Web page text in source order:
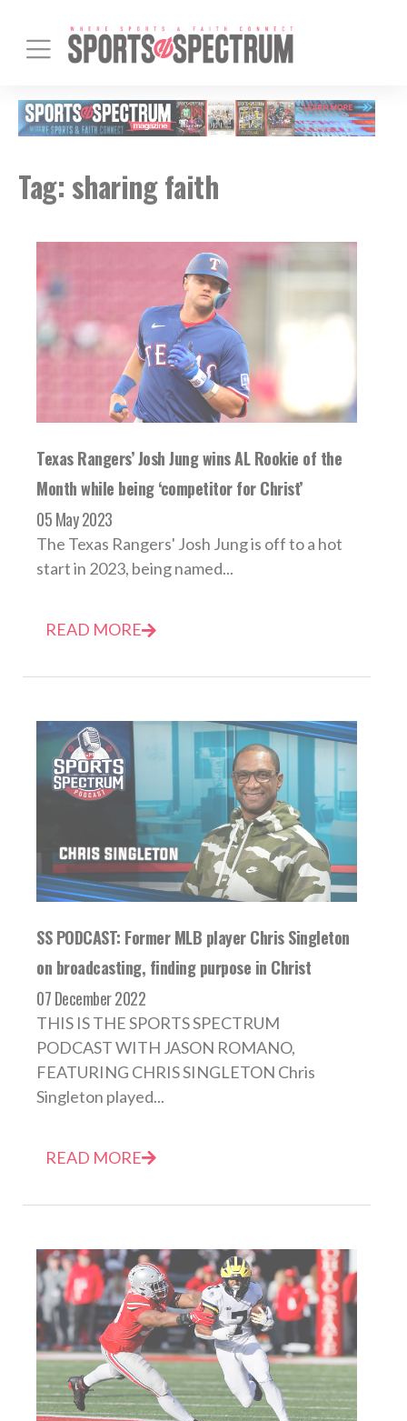
Tag:sharing faith
Texas Rangers’ Josh Jung wins AL Rookie of the
Month while being ‘competitor for Christ’
05 May 2023
The Texas Rangers' Josh Jung is off to a hot
start in 2023, being named...
READ MORE
SS PODCAST: Former MLB player Chris Singleton
on broadcasting, finding purpose in Christ
07 December 2022
THIS IS THE SPORTS SPECTRUM
PODCAST WITH JASON ROMANO,
FEATURING CHRIS SINGLETON Chris
Singleton played...
READ MORE